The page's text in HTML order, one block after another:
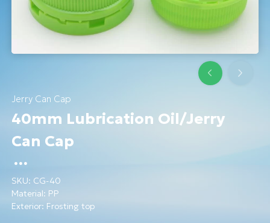
About Us
Jerry Can Cap
40mm Lubrication Oil/Jerry
Can Cap
SKU: CG-40
Material: PP
Exterior: Frosting top